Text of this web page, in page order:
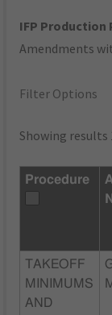
IFP Production
Amendments
Filter Options
Showing results
Procedure
TAKEOFF
MINIMUMS
AND